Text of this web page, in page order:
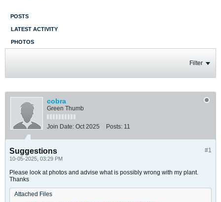
POSTS
LATEST ACTIVITY
PHOTOS
Filter
cobra
Green Thumb
Join Date: Oct 2025 Posts: 11
#1
Suggestions
10-05-2025, 03:29 PM
Please look at photos and advise what is possibly wrong with my plant.
Thanks
Attached Files